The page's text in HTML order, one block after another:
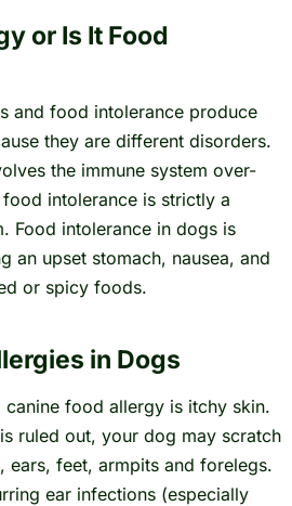
or Is It Food
and food intolerance produce
they are different disorders.
the immune system over-
intolerance is strictly a
Food intolerance in dogs is
an upset stomach, nausea, and
or spicy foods.
in Dogs
food allergy is itchy skin.
ruled out, your dog may scratch
ears, feet, armpits and forelegs.
ear infections (especially